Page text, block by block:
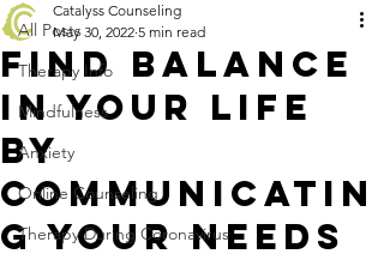
All Posts
Therapy Info
Mindfulness
Anxiety
Online Counseling
Therapy During Coronavirus
Find Balance
in Your Life
By
Communicatin
g Your Needs
Catalyss Counseling
May 30, 2022 5 min read